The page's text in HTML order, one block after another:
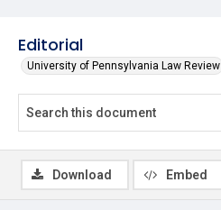
Editorial
University of Pennsylvania Law Review
Download Embed